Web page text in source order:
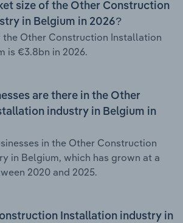
size of the Other Construction
in Belgium in 2026?
the Other Construction Installation
is €3.8bn in 2026.
are there in the Other
industry in Belgium in
in the Other Construction
in Belgium, which has grown at a
2020 and 2025.
Installation industry in